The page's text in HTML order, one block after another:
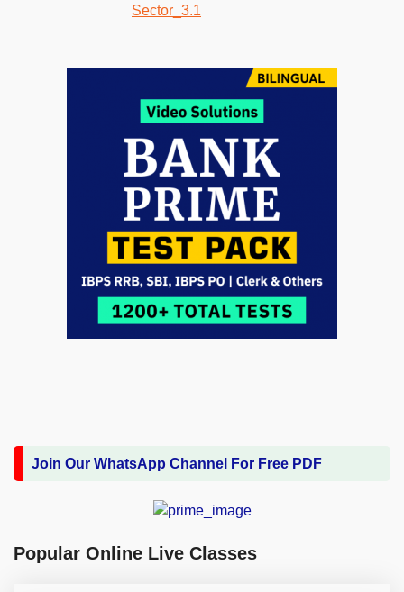
Join Our WhatsApp Channel For Free PDF
Popular Online Live Classes